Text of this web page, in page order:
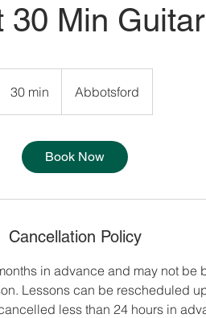
30 Min
30 min
0
i
Abbotsford
Book Now
Cancellation Policy
in advance and may not be
Lessons can be rescheduled
less than 24 hours in